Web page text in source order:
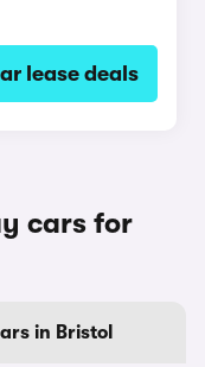
lease deals
cars for
in Bristol